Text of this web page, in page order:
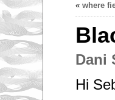
« where
Dani
Hi